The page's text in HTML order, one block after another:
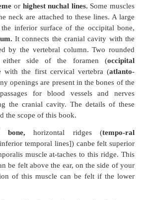
(14) mainly protect the
systems. The superficial
(2),nasal(2),maxilla
(1), andmandible(1). The
expressions and those that help
are attached to these bones.